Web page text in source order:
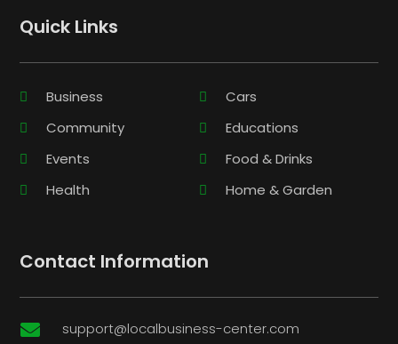
Quick Links
Business
Cars
Community
Educations
Events
Food & Drinks
Health
Home & Garden
Contact Information
 support@localbusiness-center.com